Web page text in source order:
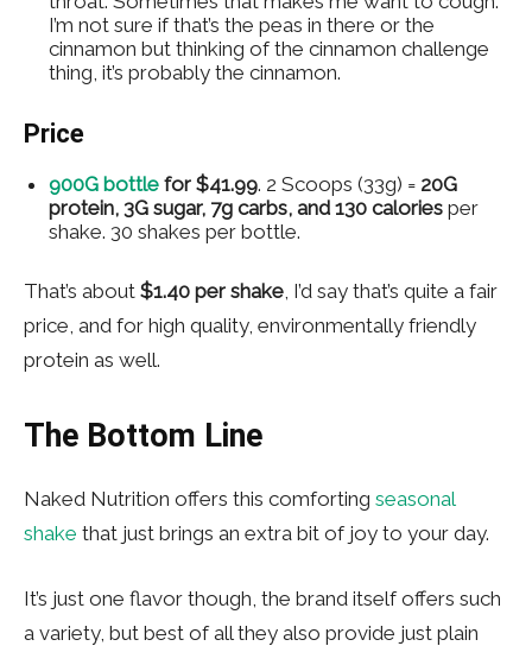
I’m not sure if that’s the peas in there or the
cinnamon but thinking of the cinnamon challenge
thing, it’s probably the cinnamon.
Price
900G bottle for $41.99. 2 Scoops (33g) = 20G
protein, 3G sugar, 7g carbs, and 130 calories per
shake. 30 shakes per bottle.
That’s about $1.40 per shake , I’d say that’s quite a fair
price, and for high quality, environmentally friendly
protein as well.
The Bottom Line
Naked Nutrition offers this comforting seasonal
shake that just brings an extra bit of joy to your day.
It’s just one flavor though, the brand itself offers such
a variety, but best of all they also provide just plain